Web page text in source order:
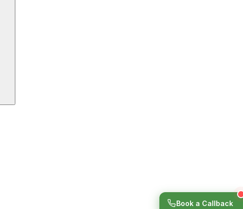
Book a Callback